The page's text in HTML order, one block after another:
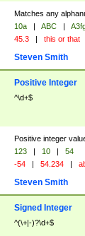
Matches any
10a | ABC |
45.3 | this or that
Steven Smith
Positive Integer
^\d+$
Positive integer
123 | 10 |
54
-54 | 54.234 |
Steven Smith
Signed Integer
^(\+|-)?\d+$